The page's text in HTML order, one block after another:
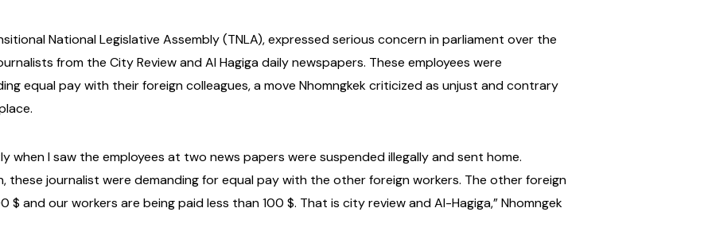
National Legislative Assembly (TNLA), expressed serious concern in parliament over the
from the City Review and Al Hagiga daily newspapers. These employees were
equal pay with their foreign colleagues, a move Nhomngkek criticized as unjust and contrary
when I saw the employees at two news papers were suspended illegally and sent home.
these journalist were demanding for equal pay with the other foreign workers. The other foreign
and our workers are being paid less than 100 $. That is city review and Al-Hagiga,” Nhomngek